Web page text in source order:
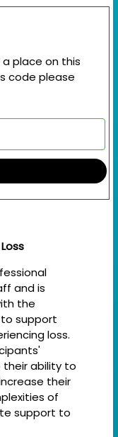
place on this
code please
and is
the
to support
loss.
their ability to
their
of
support to